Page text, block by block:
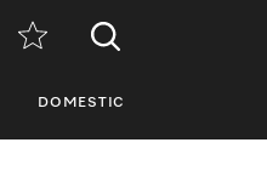
DOMESTIC